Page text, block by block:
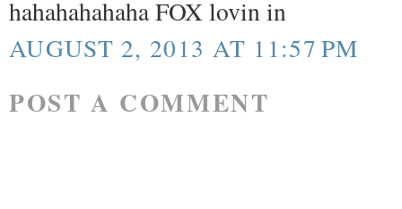
hahahahahaha FOX lovin in
AUGUST 2, 2013 AT 11:57 PM
POST A COMMENT